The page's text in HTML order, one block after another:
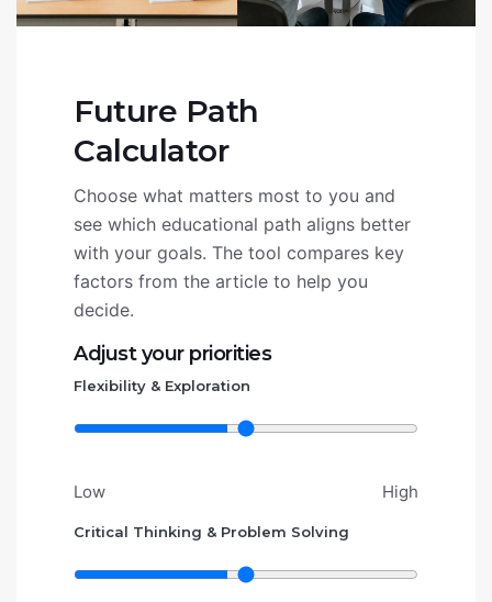
Future Path
Calculator
Choose what matters most to you and
see which educational path aligns better
with your goals. The tool compares key
factors from the article to help you
decide.
Adjust your priorities
Flexibility & Exploration
Low High
Critical Thinking & Problem Solving